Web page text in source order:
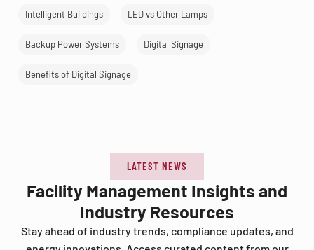
Intelligent Buildings LED vs Other Lamps
Backup Power Systems Digital Signage
Benefits of Digital Signage
LATEST NEWS
Facility Management Insights and
Industry Resources
Stay ahead of industry trends, compliance updates, and